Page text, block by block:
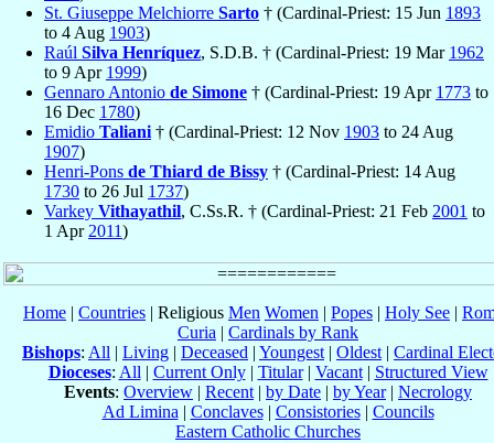
St. Giuseppe Melchiorre Sarto † (Cardinal-Priest: 15 Jun 1893
to 4 Aug 1903)
Raúl Silva Henríquez, S.D.B. † (Cardinal-Priest: 19 Mar 1962
to 9 Apr 1999)
Gennaro Antonio de Simone † (Cardinal-Priest: 19 Apr 1773 to
16 Dec 1780)
Emidio Taliani † (Cardinal-Priest: 12 Nov 1903 to 24 Aug
1907)
Henri-Pons de Thiard de Bissy † (Cardinal-Priest: 14 Aug
1730 to 26 Jul 1737)
Varkey Vithayathil, C.Ss.R. † (Cardinal-Priest: 21 Feb 2001 to
1 Apr 2011)
Home | Countries | Religious Men Women | Popes | Holy See |
Curia | Cardinals by Rank
Bishops: All | Living | Deceased | Youngest | Oldest | Cardinal
Dioceses: All | Current Only| Titular| Vacant| Structured View
Events: Overview | Recent | by Date | by Year| Necrology
Ad Limina | Conclaves| Consistories| Councils
Eastern Catholic Churches